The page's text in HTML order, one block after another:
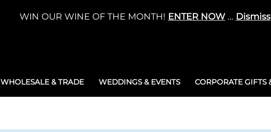
WHOLESALE & TRADE WEDDINGS & EVENTS CORPORATE GIFTS
WIN OUR WINE OF THE MONTH! ENTER NOW ... Dismiss